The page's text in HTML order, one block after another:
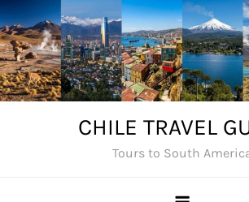
Skip
to
content
CHILE TRAVEL
Tours to South